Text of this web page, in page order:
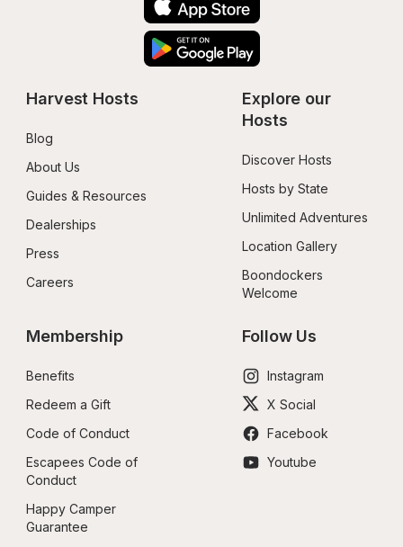
Harvest Hosts
Blog
About Us
Guides & Resources
Dealerships
Press
Careers
Explore our
Hosts
Discover Hosts
Hosts by State
Unlimited Adventures
Location Gallery
Boondockers
Welcome
Membership
Benefits
Redeem a Gift
Code of Conduct
Escapees Code of
Conduct
Happy Camper
Guarantee
Follow Us
Instagram
X Social
Facebook
Youtube